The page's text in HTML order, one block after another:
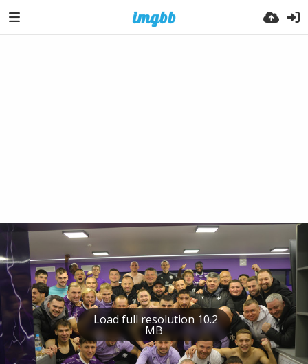
Load full resolution 10.2
MB